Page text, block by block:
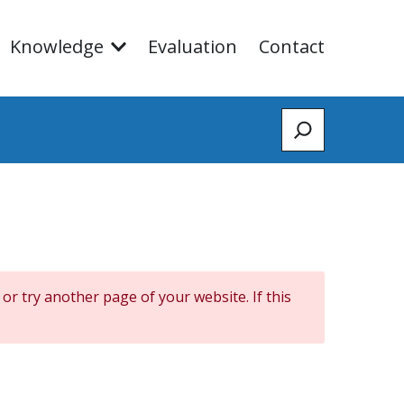
Knowledge Evaluation Contact
Zoeken
try another page of your website. If this